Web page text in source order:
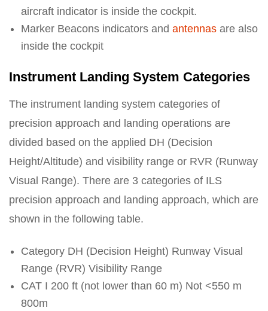
aircraft indicator is inside the cockpit.
Marker Beacons indicators and antennas are also
inside the cockpit
Instrument Landing System Categories
The instrument landing system categories of
precision approach and landing operations are
divided based on the applied DH (Decision
Height/Altitude) and visibility range or RVR (Runway
Visual Range). There are 3 categories of ILS
precision approach and landing approach, which are
shown in the following table.
Category DH (Decision Height) Runway Visual
Range (RVR) Visibility Range
CAT I 200 ft (not lower than 60 m) Not <550 m
800m